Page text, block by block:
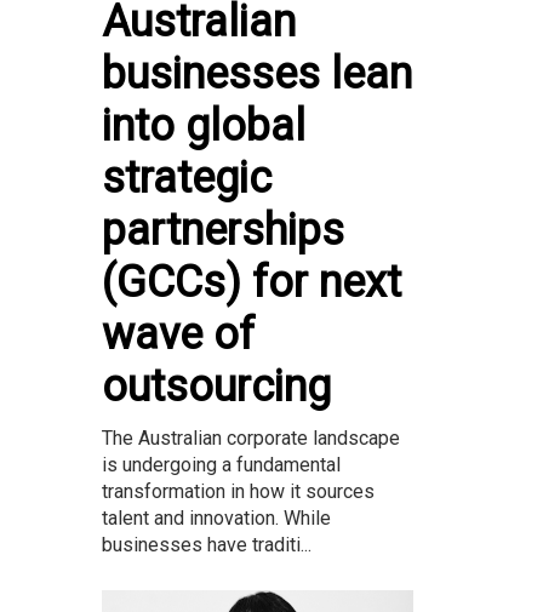
Australian
businesses lean
into global
strategic
partnerships
(GCCs) for next
wave of
outsourcing
The Australian corporate landscape
is undergoing a fundamental
transformation in how it sources
talent and innovation. While
businesses have traditi...